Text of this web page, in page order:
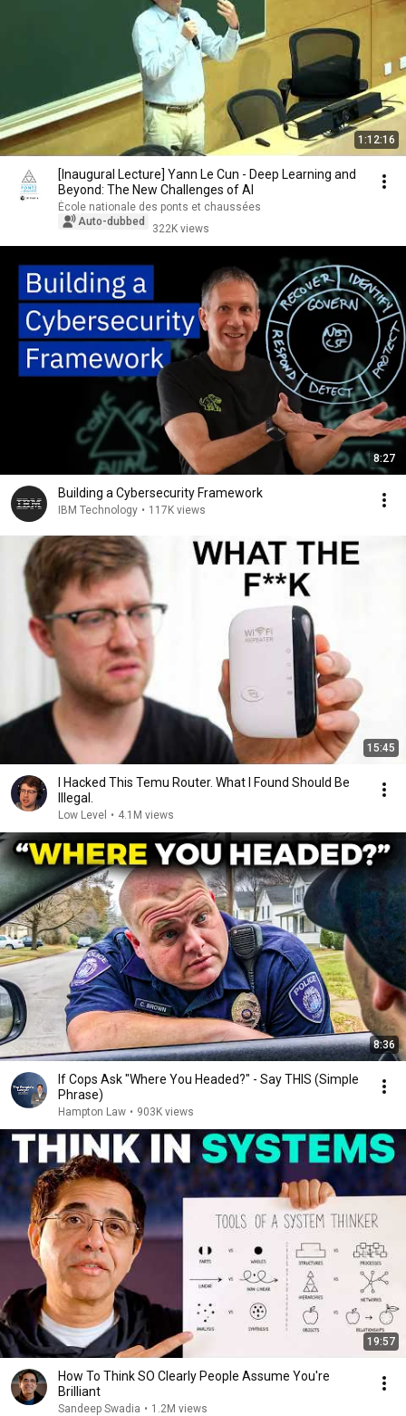
1:12:16
[Inaugural Lecture] Yann Le Cun - Deep Learning and
Beyond: The New Challenges of AI
École nationale des ponts et chaussées
Auto-dubbed
322K views
8:27
Building a Cybersecurity Framework
IBM Technology • 117K views
15:45
I Hacked This Temu Router. What I Found Should Be
Illegal.
Low Level • 4.1M views
8:36
If Cops Ask "Where You Headed?" - Say THIS (Simple
Phrase)
Hampton Law • 903K views
19:57
How To Think SO Clearly People Assume You're
Brilliant
Sandeep Swadia • 1.2M views